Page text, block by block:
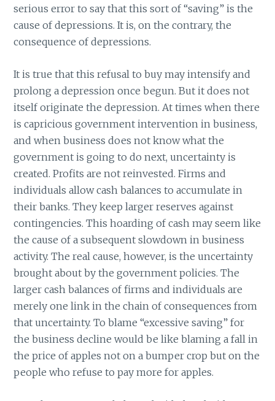
serious error to say that this sort of “saving” is the
cause of depressions. It is, on the contrary, the
consequence of depressions.
It is true that this refusal to buy may intensify and
prolong a depression once begun. But it does not
itself originate the depression. At times when there
is capricious government intervention in business,
and when business does not know what the
government is going to do next, uncertainty is
created. Profits are not reinvested. Firms and
individuals allow cash balances to accumulate in
their banks. They keep larger reserves against
contingencies. This hoarding of cash may seem like
the cause of a subsequent slowdown in business
activity. The real cause, however, is the uncertainty
brought about by the government policies. The
larger cash balances of firms and individuals are
merely one link in the chain of consequences from
that uncertainty. To blame “excessive saving” for
the business decline would be like blaming a fall in
the price of apples not on a bumper crop but on the
people who refuse to pay more for apples.